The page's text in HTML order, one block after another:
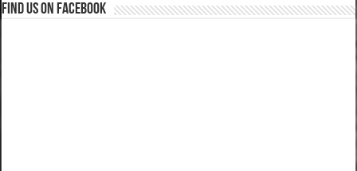
Find us on Facebook